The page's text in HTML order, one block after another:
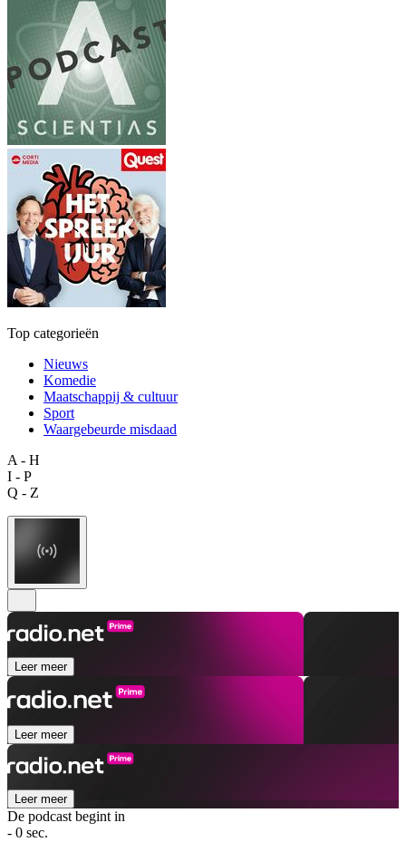
Top categorieën
Nieuws
Komedie
Maatschappij & cultuur
Sport
Waargebeurde misdaad
A - H
I - P
Q - Z
Leer meer
Leer meer
Leer meer
De podcast begint in
- 0 sec.